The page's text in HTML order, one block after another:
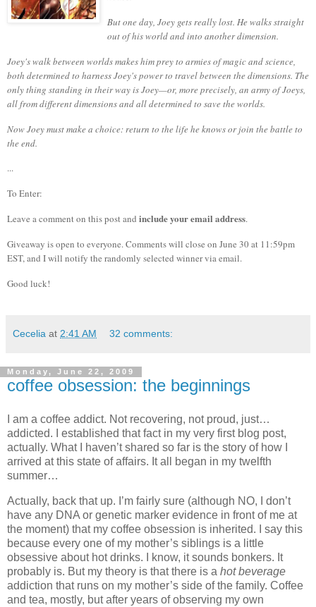
But one day, Joey gets really lost. He walks straight
out of his world and into another dimension.
Joey's walk between worlds makes him prey to armies of magic and science,
both determined to harness Joey's power to travel between the dimensions. The
only thing standing in their way is Joey—or, more precisely, an army of Joeys,
all from different dimensions and all determined to save the worlds.
Now Joey must make a choice: return to the life he knows or join the battle to
the end.
...
To Enter:
Leave a comment on this post and include your email address.
Giveaway is open to everyone. Comments will close on June 30 at 11:59pm
EST, and I will notify the randomly selected winner via email.
Good luck!
Cecelia at 2:41 AM 32 comments:
Monday, June 22, 2009
coffee obsession: the beginnings
I am a coffee addict. Not recovering, not proud, just…
addicted.
I established that fact in my very first blog post,
actually. What I haven’t shared so far is the story of how I
arrived at this state of affairs. It all began in my twelfth
summer…
Actually, back that up. I’m fairly sure (although NO, I don’t
have any DNA or genetic marker evidence in front of me at
the moment) that my coffee obsession is inherited.
I say this
because every one of my mother’s siblings is a little
obsessive about hot drinks.
I know, it sounds bonkers. It
probably is. But my theory is that there is a hot beverage
addiction that runs on my mother’s side of the family. Coffee
and tea, mostly, but after years of observing my own